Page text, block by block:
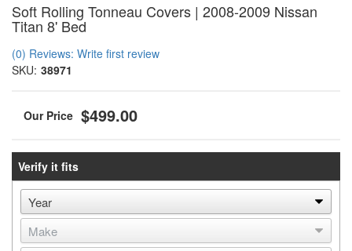
Soft Rolling Tonneau Covers | 2008-2009 Nissan
Titan 8' Bed
(0) Reviews: Write first review
SKU: 38971
$499.00
Verify it fits